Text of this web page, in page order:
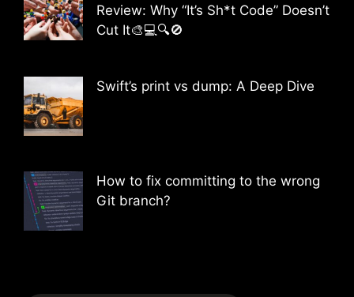
Review: Why “It’s Sh*t Code” Doesn’t
Cut It🎨💻🔍🚫
Swift’s print vs dump: A Deep Dive
How to fix committing to the wrong
Git branch?